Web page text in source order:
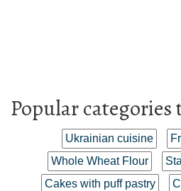
Popular categories
Ukrainian cuisine
Whole Wheat Flour
Cakes with puff pastry